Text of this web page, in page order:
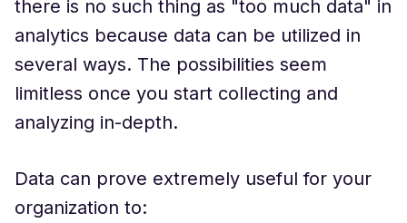
there is no such thing as "too much data" in
analytics because data can be utilized in
several ways. The possibilities seem
limitless once you start collecting and
analyzing in-depth.
Data can prove extremely useful for your
organization to: